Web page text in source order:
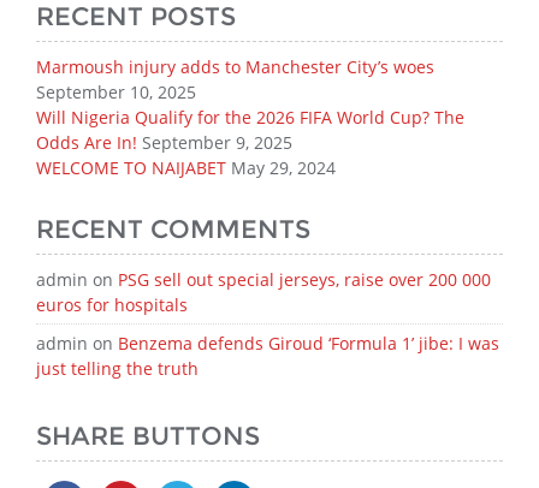
RECENT POSTS
Marmoush injury adds to Manchester City’s woes
September 10, 2025
Will Nigeria Qualify for the 2026 FIFA World Cup? The
Odds Are In! September 9, 2025
WELCOME TO NAIJABET May 29, 2024
RECENT COMMENTS
admin on PSG sell out special jerseys, raise over 200 000
euros for hospitals
admin on Benzema defends Giroud ‘Formula 1’ jibe: I was
just telling the truth
SHARE BUTTONS